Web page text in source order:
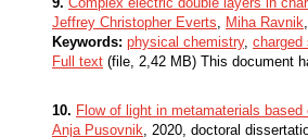
Jeffrey Christopher Everts, Miha Ravnik
Keywords: physical chemistry, charged
Full text (file, 2,42 MB) This document
10. Flow of light in metamaterials
Anja Pusovnik, 2020, doctoral